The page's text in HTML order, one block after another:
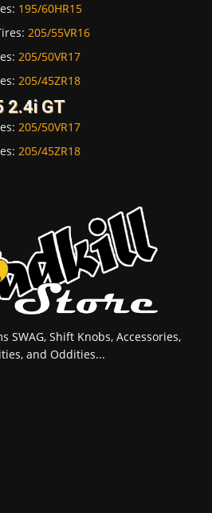
195/60HR15
205/55VR16
205/50VR17
205/45ZR18
2.4i GT
205/50VR17
205/45ZR18
SWAG, Shift Knobs, Accessories,
and Oddities...